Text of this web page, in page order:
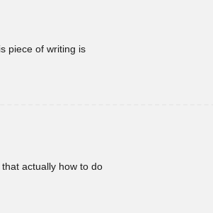
piece of writing is
actually how to do